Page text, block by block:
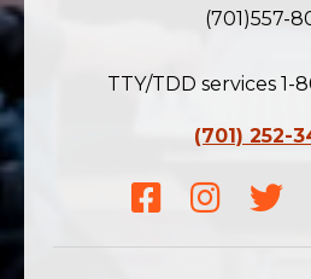
(701)557-
TTY/TDD services 1-
(701) 252-
Facebook